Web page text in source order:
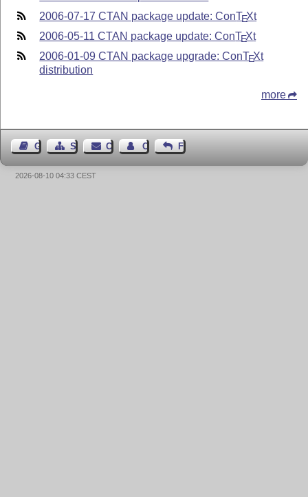
2006-07-17 CTAN package update: ConTEXt
2006-05-11 CTAN package update: ConTEXt
2006-01-09 CTAN package upgrade: ConTEXt
distribution
more
Guest BookSitemapContact Contact Author
Feedback
2026-08-10 04:33 CEST